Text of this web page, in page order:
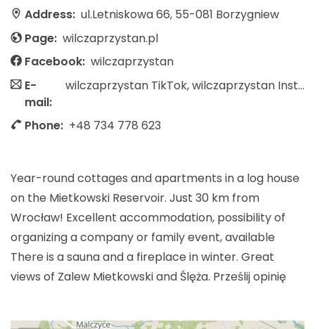
Address: ul.Letniskowa 66, 55-081 Borzygniew
Page: wilczaprzystan.pl
Facebook: wilczaprzystan
E-
mail:
wilczaprzystan TikTok, wilczaprzystan Instagram
Phone: +48 734 778 623
Year-round cottages and apartments in a log house
on the Mietkowski Reservoir. Just 30 km from
Wrocław! Excellent accommodation, possibility of
organizing a company or family event, available
There is a sauna and a fireplace in winter. Great
views of Zalew Mietkowski and Ślęża. Prześlij opinię